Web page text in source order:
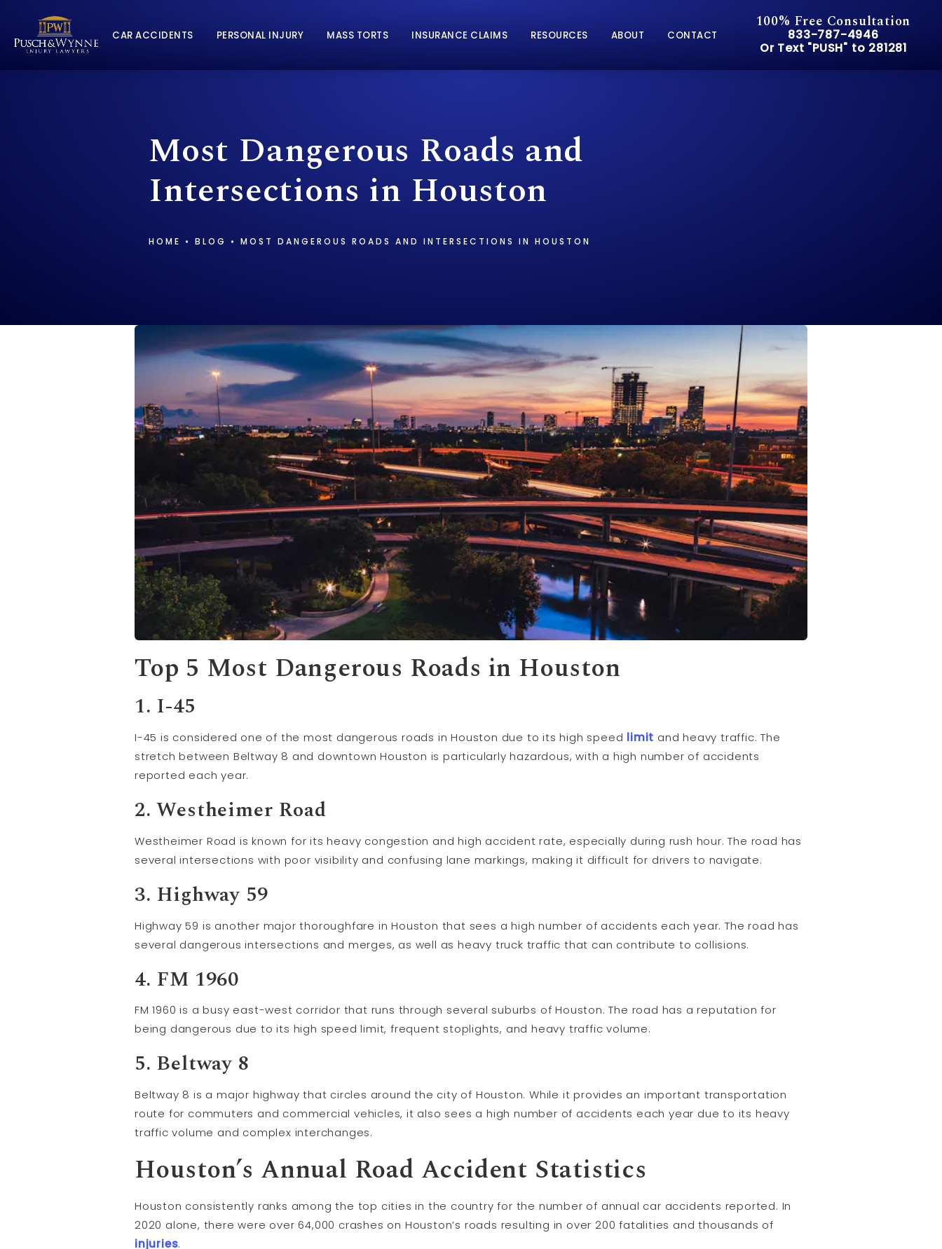
CAR ACCIDENTS PERSONAL INJURY MASS TORTS INSURANCE CLAIMS RESOURCES ABOUT CONTACT
100% Free Consultation
Give Pusch & Wynne
833-787-4946
Or Text "PUSH" to 281281
Or Text "PUSH" to 281281
Most Dangerous Roads and
Intersections in Houston
HOME BLOG MOST DANGEROUS ROADS AND INTERSECTIONS IN HOUSTON
Top 5 Most Dangerous Roads in Houston
1. I-45
I-45 is considered one of the most dangerous roads in Houston due to its high speed limit and heavy traffic. The
stretch between Beltway 8 and downtown Houston is particularly hazardous, with a high number of accidents
reported each year.
2. Westheimer Road
Westheimer Road is known for its heavy congestion and high accident rate, especially during rush hour. The road has
several intersections with poor visibility and confusing lane markings, making it difficult for drivers to navigate.
3. Highway 59
Highway 59 is another major thoroughfare in Houston that sees a high number of accidents each year. The road has
several dangerous intersections and merges, as well as heavy truck traffic that can contribute to collisions.
4. FM 1960
FM 1960 is a busy east-west corridor that runs through several suburbs of Houston. The road has a reputation for
being dangerous due to its high speed limit, frequent stoplights, and heavy traffic volume.
5. Beltway 8
Beltway 8 is a major highway that circles around the city of Houston. While it provides an important transportation
route for commuters and commercial vehicles, it also sees a high number of accidents each year due to its heavy
traffic volume and complex interchanges.
Houston’s Annual Road Accident Statistics
Houston consistently ranks among the top cities in the country for the number of annual car accidents reported. In
2020 alone, there were over 64,000 crashes on Houston’s roads resulting in over 200 fatalities and thousands of
injuries.